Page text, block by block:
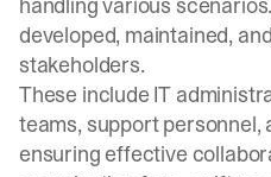
developed, maintained,
stakeholders.
These include IT
teams, support
ensuring effective